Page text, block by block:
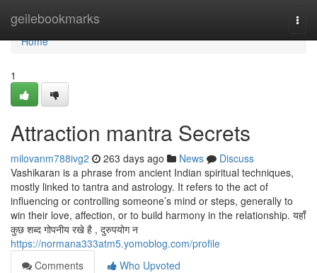
geilebookmarks
Home
Home
1
Attraction mantra Secrets
milovanm788ivg2 263 days ago News
Discuss
Vashikaran is a phrase from ancient Indian spiritual techniques,
mostly linked to tantra and astrology. It refers to the act of
influencing or controlling someone’s mind or steps, generally to
win their love, affection, or to build harmony in the relationship. यहाँ
कुछ शब्द गोपनीय रखे है , दुरुपयोग न
https://normana333atm5.yomoblog.com/profile
Comments
Who Upvoted